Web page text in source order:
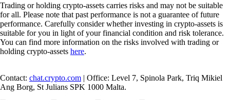
Trading or holding crypto-assets carries risks and may not be suitable
for all. Please note that past performance is not a guarantee of future
performance. Carefully consider whether investing in crypto-assets is
suitable for you in light of your financial condition and risk tolerance.
You can find more information on the risks involved with trading or
holding crypto-assets here.
Contact: chat.crypto.com | Office: Level 7, Spinola Park, Triq Mikiel
Ang Borg, St Julians SPK 1000 Malta.